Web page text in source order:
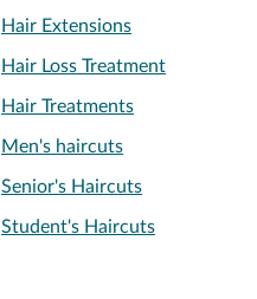
Hair Extensions
Hair Loss Treatment
Hair Treatments
Men's haircuts
Senior's Haircuts
Student's Haircuts